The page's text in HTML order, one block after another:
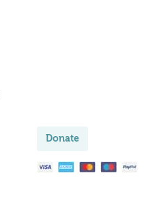
Donate